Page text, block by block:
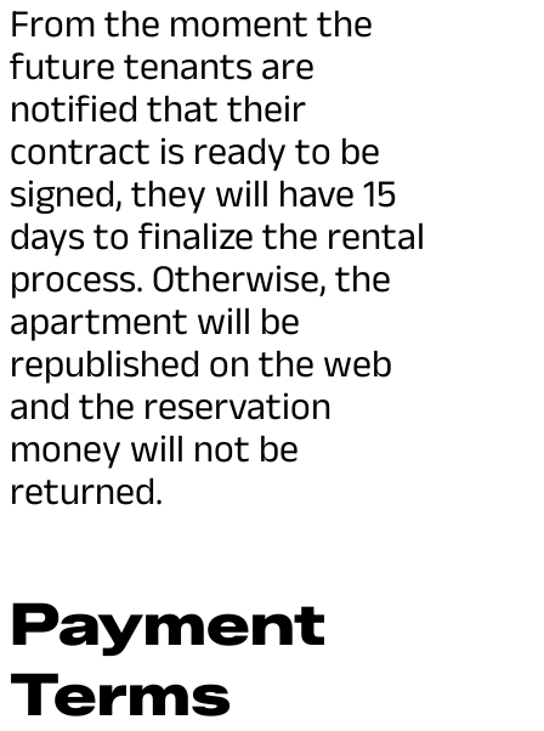
From the moment the
future tenants are
notified that their
contract is ready to be
signed, they will have 15
days to finalize the rental
process. Otherwise, the
apartment will be
republished on the web
and the reservation
money will not be
returned.
Payment
Terms